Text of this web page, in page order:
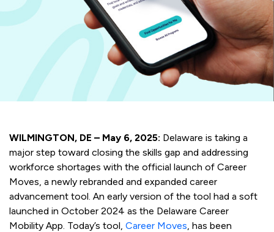
WILMINGTON, DE – May 6, 2025: Delaware is taking a
major step toward closing the skills gap and addressing
workforce shortages with the official launch of Career
Moves, a newly rebranded and expanded career
advancement tool. An early version of the tool had a soft
launched in October 2024 as the Delaware Career
Mobility App. Today’s tool, Career Moves, has been